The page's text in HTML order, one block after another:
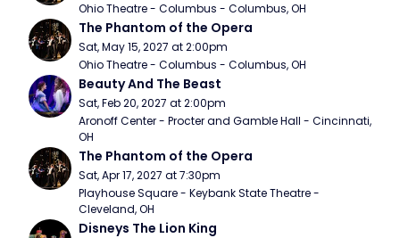
Ohio Theatre - Columbus - Columbus, OH
The Phantom of the Opera
Sat, May 15, 2027 at 2:00pm
Ohio Theatre - Columbus - Columbus, OH
Beauty And The Beast
Sat, Feb 20, 2027 at 2:00pm
Aronoff Center - Procter and Gamble Hall - Cincinnati,
OH
The Phantom of the Opera
Sat, Apr 17, 2027 at 7:30pm
Playhouse Square - Keybank State Theatre -
Cleveland, OH
Disneys The Lion King